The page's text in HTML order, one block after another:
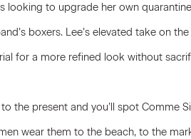
looking to upgrade her own
boxers. Lee’s elevated take on
for a more refined look without
the present and you’ll spot Comme
wear them to the beach, to the